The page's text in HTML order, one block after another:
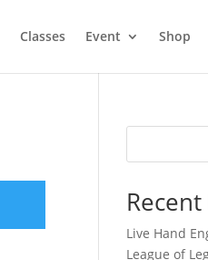
Classes Event Shop
Live Hand
League of